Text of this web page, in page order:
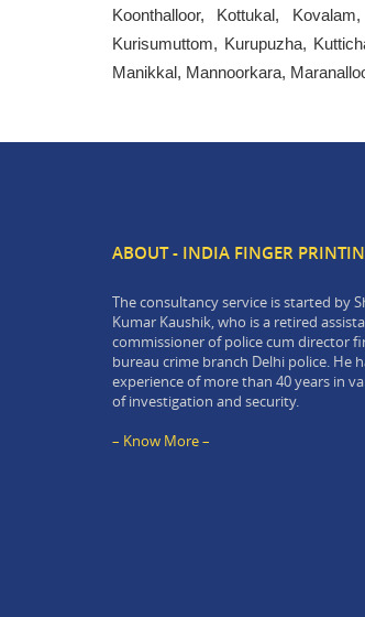
Koonthalloor, Kottukal,
Kurisumuttom, Kurupuzha,
Manikkal, Mannoorkara,
ABOUT - INDIA FINGER
The consultancy service is started by
Kumar Kaushik, who is a retired
commissioner of police cum director
bureau crime branch Delhi police. He
experience of more than 40 years in
of investigation and security.
– Know More –